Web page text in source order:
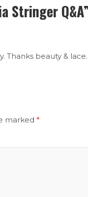
Stringer Q&A”
Thanks beauty & lace.
marked *